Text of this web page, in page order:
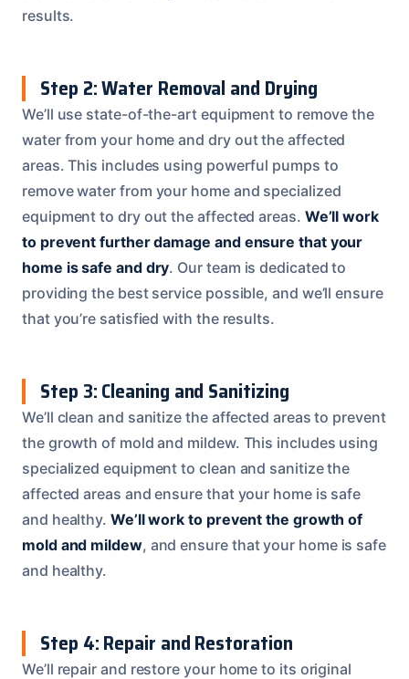
results.
Step 2: Water Removal and Drying
We’ll use state-of-the-art equipment to remove the
water from your home and dry out the affected
areas. This includes using powerful pumps to
remove water from your home and specialized
equipment to dry out the affected areas. We’ll work
to prevent further damage and ensure that your
home is safe and dry. Our team is dedicated to
providing the best service possible, and we’ll ensure
that you’re satisfied with the results.
Step 3: Cleaning and Sanitizing
We’ll clean and sanitize the affected areas to prevent
the growth of mold and mildew. This includes using
specialized equipment to clean and sanitize the
affected areas and ensure that your home is safe
and healthy. We’ll work to prevent the growth of
mold and mildew, and ensure that your home is safe
and healthy.
Step 4: Repair and Restoration
We’ll repair and restore your home to its original